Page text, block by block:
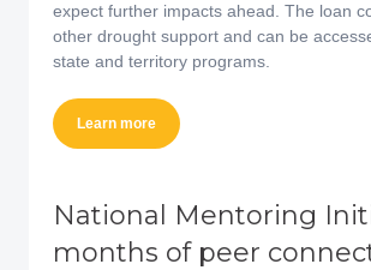
expect further impacts ahead. The loan
other drought support and can be
state and territory programs.
Learn more
National Mentoring
months of peer